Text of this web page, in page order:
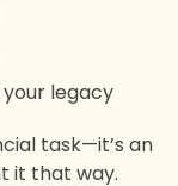
legacy
task—it’s an
it that way.